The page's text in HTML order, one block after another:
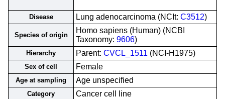
Disease Lung adenocarcinoma (NCIt: C3512)
Species of origin
Homo sapiens (Human) (NCBI
Taxonomy: 9606)
Hierarchy Parent: CVCL_1511 (NCI-H1975)
Sex of cell Female
Age at sampling Age unspecified
Category Cancer cell line